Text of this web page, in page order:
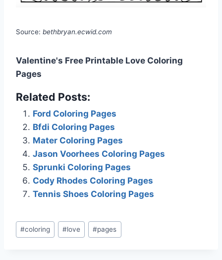
Source: bethbryan.ecwid.com
Valentine's Free Printable Love Coloring
Pages
Related Posts:
Ford Coloring Pages
Bfdi Coloring Pages
Mater Coloring Pages
Jason Voorhees Coloring Pages
Sprunki Coloring Pages
Cody Rhodes Coloring Pages
Tennis Shoes Coloring Pages
Post
Tags:
#coloring #love #pages